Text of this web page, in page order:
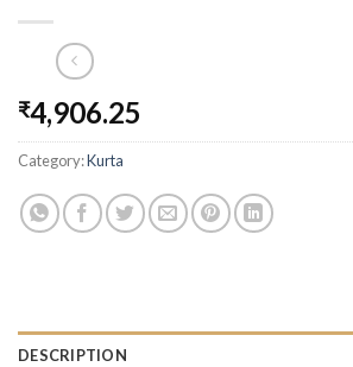
₹4,906.25
Category:Kurta
DESCRIPTION